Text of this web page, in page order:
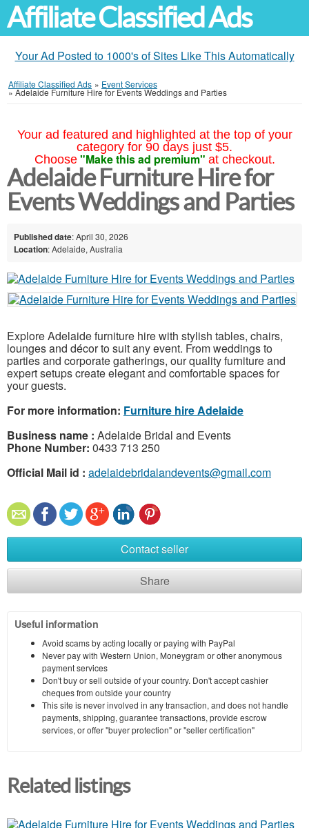
Affiliate Classified Ads
Your Ad Posted to 1000's of Sites Like This Automatically
Affiliate Classified Ads » Event Services
»Adelaide Furniture Hire for Events Weddings and Parties
Your ad featured and highlighted at the top of your
category for 90 days just $5.
Choose "Make this ad premium" at checkout.
Adelaide Furniture Hire for
Events Weddings and Parties
Published date: April 30, 2026
Location: Adelaide, Australia
Explore Adelaide furniture hire with stylish tables, chairs,
lounges and décor to suit any event. From weddings to
parties and corporate gatherings, our quality furniture and
expert setups create elegant and comfortable spaces for
your guests.
For more information: Furniture hire Adelaide
Business name : Adelaide Bridal and Events
Phone Number: 0433 713 250
Official Mail id : adelaidebridalandevents@gmail.com
Contact seller
Share
Useful information
Avoid scams by acting locally or paying with PayPal
Never pay with Western Union, Moneygram or other anonymous
payment services
Don't buy or sell outside of your country. Don't accept cashier
cheques from outside your country
This site is never involved in any transaction, and does not handle
payments, shipping, guarantee transactions, provide escrow
services, or offer "buyer protection" or "seller certification"
Related listings